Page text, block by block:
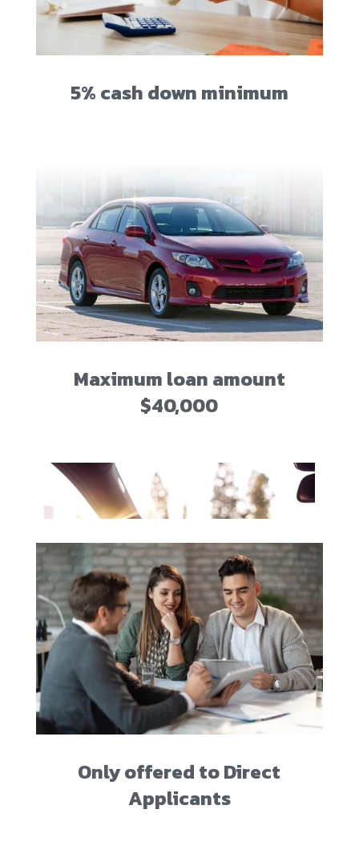
5% cash down minimum
Maximum loan amount
$40,000
72-month maximum term
Only offered to Direct
Applicants